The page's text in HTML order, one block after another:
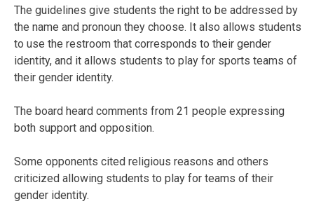
The guidelines give students the right to be addressed by
the name and pronoun they choose. It also allows students
to use the restroom that corresponds to their gender
identity, and it allows students to play for sports teams of
their gender identity.
The board heard comments from 21 people expressing
both support and opposition.
Some opponents cited religious reasons and others
criticized allowing students to play for teams of their
gender identity.